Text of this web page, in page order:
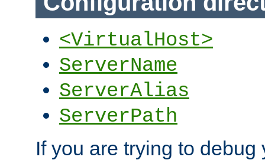
<VirtualHost>
ServerName
ServerAlias
ServerPath
If you are trying to debug